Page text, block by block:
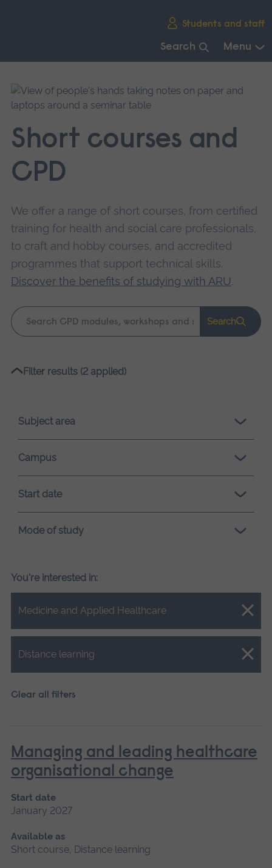
Students and staff
Search Menu
main
navigation.
Short courses and
CPD
We offer a range of short courses, from certified
training for health and social care professionals,
to craft and hobby courses, and accredited
programmes that support technical skills.
Discover the benefits of studying with ARU.
Keyword
search
Search
Please
loading.
Filter results (2 applied)
Subject area
Campus
Start date
Mode of study
You're interested in:
Medicine and Applied Healthcare
Close.
Distance learning
Close.
Clear all filters
Managing and leading healthcare
organisational change
Start date
January 2027
Available as
Short course, Distance learning